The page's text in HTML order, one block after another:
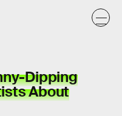
Dipping
About